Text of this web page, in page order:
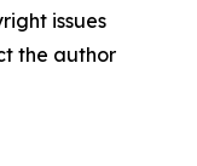
issues
the author